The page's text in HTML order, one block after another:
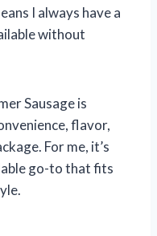
I always have a
without
Sausage is
flavor,
For me, it’s
go-to that fits